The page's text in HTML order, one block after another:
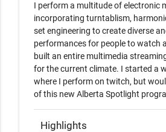
I perform a multitude of electronic
incorporating turntablism,
set engineering to create diverse
performances for people to watch
built an entire multimedia
for the current climate. I started a
where I perform on twitch, but
of this new Alberta Spotlight
Highlights